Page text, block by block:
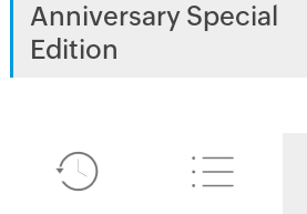
Anniversary Special
Edition